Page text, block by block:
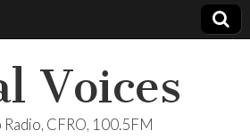
Voices
CFRO, 100.5FM